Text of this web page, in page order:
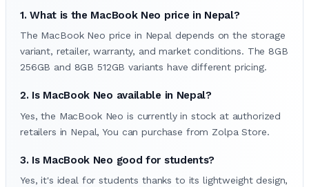
1. What is the MacBook Neo price in Nepal?
The MacBook Neo price in Nepal depends on the storage
variant, retailer, warranty, and market conditions. The 8GB
256GB and 8GB 512GB variants have different pricing.
2. Is MacBook Neo available in Nepal?
Yes, the MacBook Neo is currently in stock at authorized
retailers in Nepal, You can purchase from Zolpa Store.
3. Is MacBook Neo good for students?
Yes, it's ideal for students thanks to its lightweight design,